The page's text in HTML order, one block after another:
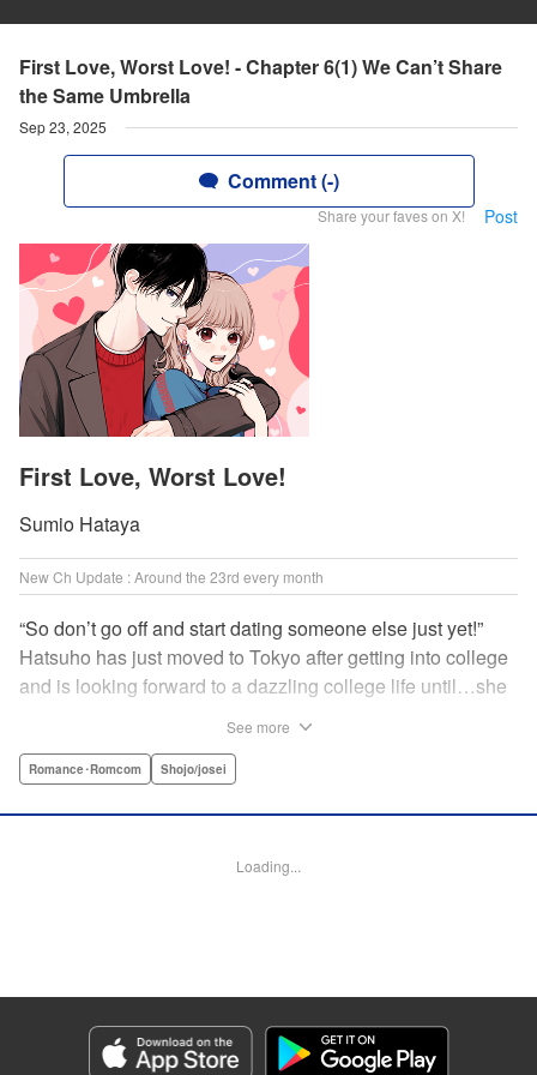
First Love, Worst Love! - Chapter 6(1) We Can’t Share
the Same Umbrella
Sep 23, 2025
Comment (-)
Share your faves on X! Post
First Love, Worst Love!
Sumio Hataya
New Ch Update : Around the 23rd every month
“So don’t go off and start dating someone else just yet!”
Hatsuho has just moved to Tokyo after getting into college
and is looking forward to a dazzling college life until…she
had an awkward breakup with…! Even though he’s a bit
ex-boyfriend have just begun!!!♡ "" Translation by
Genre: Romance･Romcom, Shojo/josei
Title in Japanese: 頼くんとヨリを戻すわけには！
Episode Details
See more
Romance･Romcom Shojo/josei
Loading...